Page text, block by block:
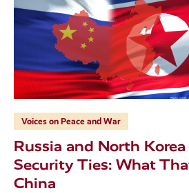
Voices on Peace and War
Russia and North
Security Ties: What
China